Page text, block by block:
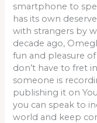
smartphone to
has its own
with strangers by
decade ago,
fun and pleasure
don’t have to fret
someone is
publishing it on
you can speak to
world and keep